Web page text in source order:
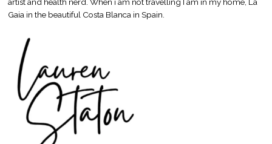
artist and health nerd. When i am not travelling I am in my home, La
Gaia in the beautiful Costa Blanca in Spain.